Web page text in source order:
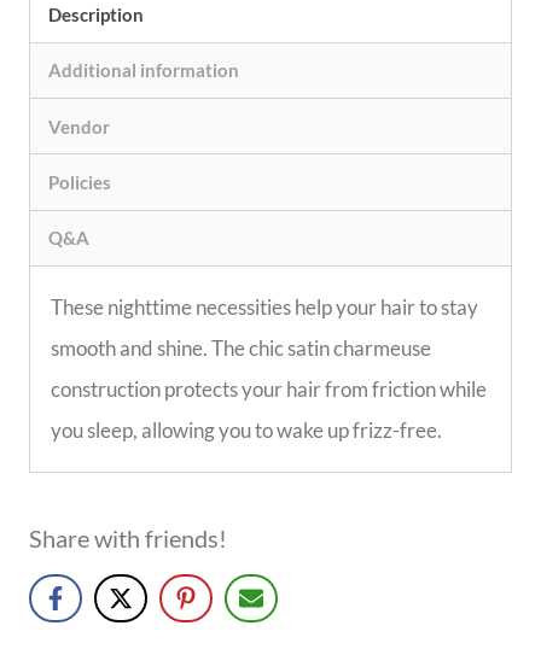
Description
Additional information
Vendor
Policies
Q&A
These nighttime necessities help your hair to stay
smooth and shine. The chic satin charmeuse
construction protects your hair from friction while
you sleep, allowing you to wake up frizz-free.
Share with friends!